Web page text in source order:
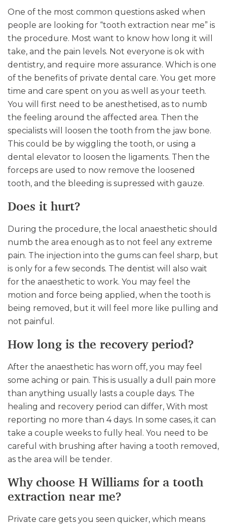
One of the most common questions asked when
people are looking for “tooth extraction near me” is
the procedure. Most want to know how long it will
take, and the pain levels. Not everyone is ok with
dentistry, and require more assurance. Which is one
of the benefits of private dental care. You get more
time and care spent on you as well as your teeth.
You will first need to be anesthetised, as to numb
the feeling around the affected area. Then the
specialists will loosen the tooth from the jaw bone.
This could be by wiggling the tooth, or using a
dental elevator to loosen the ligaments. Then the
forceps are used to now remove the loosened
tooth, and the bleeding is supressed with gauze.
Does it hurt?
During the procedure, the local anaesthetic should
numb the area enough as to not feel any extreme
pain. The injection into the gums can feel sharp, but
is only for a few seconds. The dentist will also wait
for the anaesthetic to work. You may feel the
motion and force being applied, when the tooth is
being removed, but it will feel more like pulling and
not painful.
How long is the recovery period?
After the anaesthetic has worn off, you may feel
some aching or pain. This is usually a dull pain more
than anything usually lasts a couple days. The
healing and recovery period can differ, With most
reporting no more than 4 days. In some cases, it can
take a couple weeks to fully heal. You need to be
careful with brushing after having a tooth removed,
as the area will be tender.
Why choose H Williams for a tooth
extraction near me?
Private care gets you seen quicker, which means